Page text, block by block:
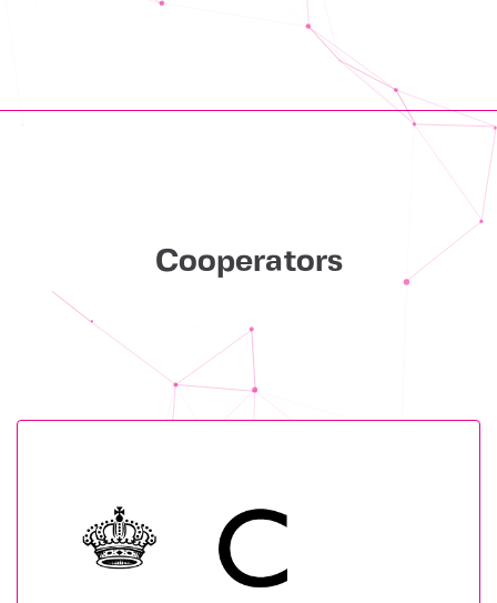
Cooperators